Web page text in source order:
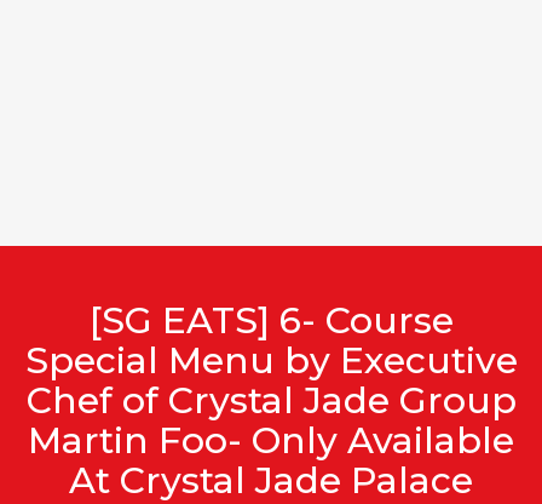
[SG EATS] 6- Course
Special Menu by Executive
Chef of Crystal Jade Group
Martin Foo- Only Available
At Crystal Jade Palace